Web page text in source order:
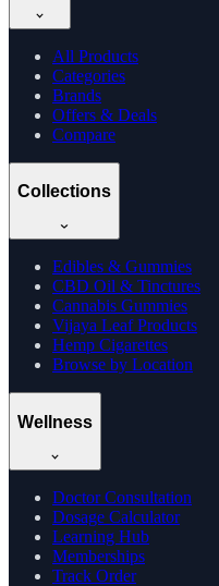
All Products
Categories
Brands
Offers & Deals
Compare
Collections
Edibles & Gummies
CBD Oil & Tinctures
Cannabis Gummies
Vijaya Leaf Products
Hemp Cigarettes
Browse by Location
Wellness
Doctor Consultation
Dosage Calculator
Learning Hub
Memberships
Track Order